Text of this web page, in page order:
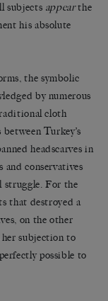
subjects appearthe
his absolute
the symbolic
by numerous
cloth
Turkey’s
headscarves in
and conservatives
struggle. For the
that destroyed a
on the other
her subjection to
possible to